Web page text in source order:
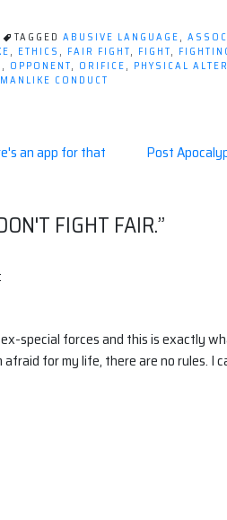
TAGGED ABUSIVE LANGUAGE,
, ETHICS, FAIR FIGHT, FIGHT,
, OPPONENT, ORIFICE, PHYSICAL
CONDUCT
an app for that Post
FIGHT FAIR.”
special forces and this is exactly
afraid for my life, there are no rules.